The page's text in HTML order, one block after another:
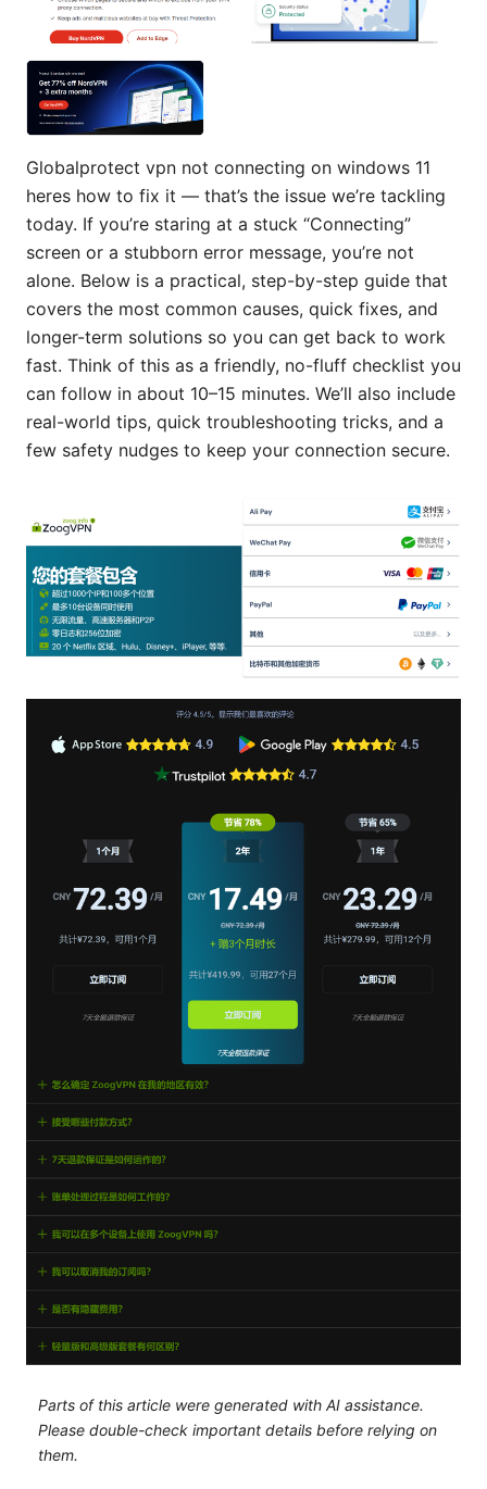
Globalprotect vpn not connecting on windows 11
heres how to fix it — that’s the issue we’re tackling
today. If you’re staring at a stuck “Connecting”
screen or a stubborn error message, you’re not
alone. Below is a practical, step-by-step guide that
covers the most common causes, quick fixes, and
longer-term solutions so you can get back to work
fast. Think of this as a friendly, no-fluff checklist you
can follow in about 10–15 minutes. We’ll also include
real-world tips, quick troubleshooting tricks, and a
few safety nudges to keep your connection secure.
Parts of this article were generated with AI assistance.
Please double-check important details before relying on
them.